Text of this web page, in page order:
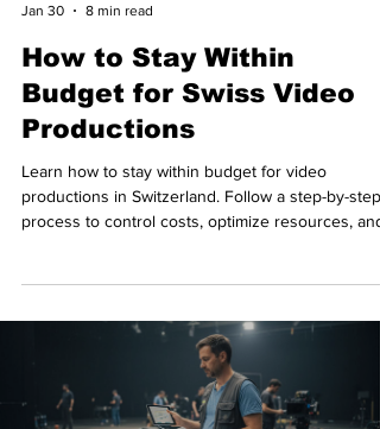
Jan 30
8 min read
How to Stay Within
Budget for Swiss Video
Productions
Learn how to stay within budget for video
productions in Switzerland. Follow a step-by-step
process to control costs, optimize resources, and